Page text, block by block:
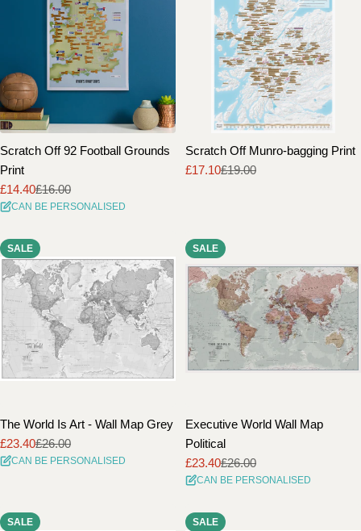
Scratch Off 92 Football Grounds
Print
Sale
price
£14.40
Regular
price
£16.00
CAN BE PERSONALISED
Scratch Off Munro-bagging Print
Sale
£17.10
Regular£19.00
SALE
The World Is Art - Wall Map Grey
Sale
price
£23.40
Regular
price
£26.00
CAN BE PERSONALISED
SALE
Executive World Wall Map
Political
Sale
price
£23.40
Regular
price
£26.00
CAN BE PERSONALISED
SALE SALE